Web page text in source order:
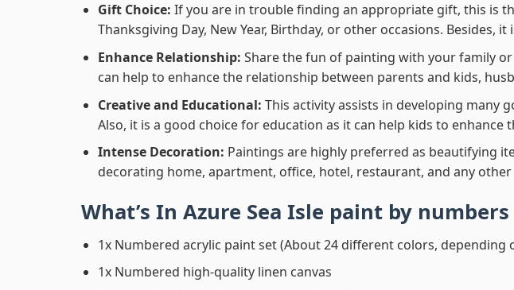
Gift Choice: If you are in trouble finding an appropriate gift, this is
Thanksgiving Day, New Year, Birthday, or other occasions. Besides,
Enhance Relationship: Share the fun of painting with your family
can help to enhance the relationship between parents and kids,
Creative and Educational: This activity assists in developing many
Also, it is a good choice for education as it can help kids to
Intense Decoration: Paintings are highly preferred as beautifying
decorating home, apartment, office, hotel, restaurant, and any other
What’s In Azure Sea Isle paint by numbers
1x Numbered acrylic paint set (About 24 different colors, depending
1x Numbered high-quality linen canvas